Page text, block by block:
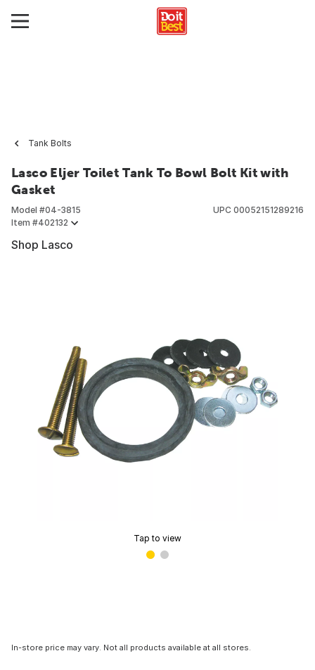
Tank Bolts
Lasco Eljer Toilet Tank To Bowl Bolt Kit with
Gasket
Model #04-3815
Item #402132
UPC 00052151289216
Shop Lasco
Tap to view
In-store price may vary. Not all products available at all stores.